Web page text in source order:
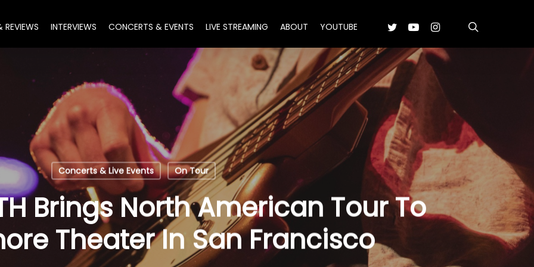
REVIEWS INTERVIEWS CONCERTS & EVENTS LIVE STREAMING ABOUT YOUTUBE TWITTERYOUTUBEINSTAGRAM
Concerts & Live Events On Tour
Brings North American Tour To
Theater In San Francisco